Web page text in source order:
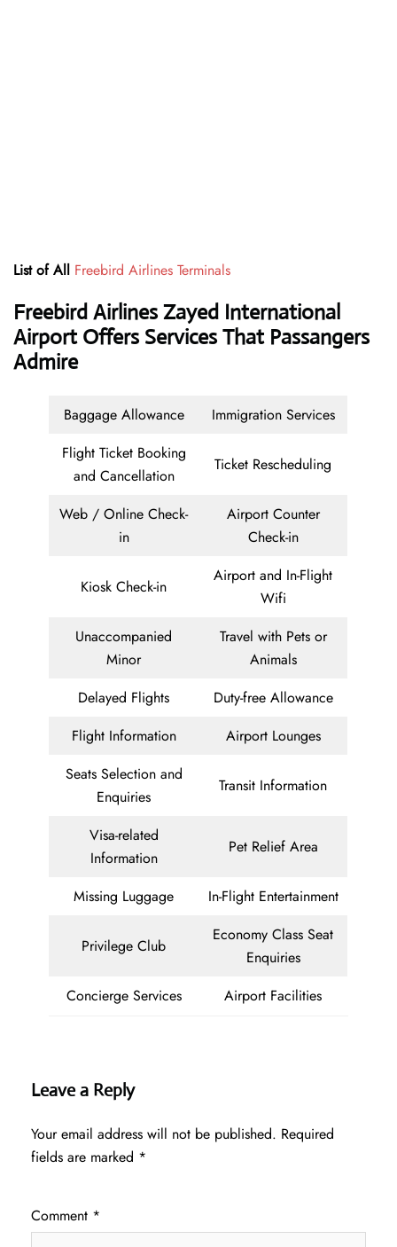
List of All Freebird Airlines Terminals
Freebird Airlines Zayed International
Airport Offers Services That Passangers
Admire
Baggage Allowance
Immigration Services
Flight Ticket Booking
and Cancellation
Ticket Rescheduling
Web / Online Check-
in
Airport Counter
Check-in
Kiosk Check-in
Airport and In-Flight
Wifi
Unaccompanied
Minor
Travel with Pets or
Animals
Delayed Flights
Duty-free Allowance
Flight Information
Airport Lounges
Seats Selection and
Enquiries
Transit Information
Visa-related
Information
Pet Relief Area
Missing Luggage In-Flight Entertainment
Privilege Club
Economy Class Seat
Enquiries
Concierge Services
Airport Facilities
Leave a Reply
Your email address will not be published. Required
fields are marked *
Comment *